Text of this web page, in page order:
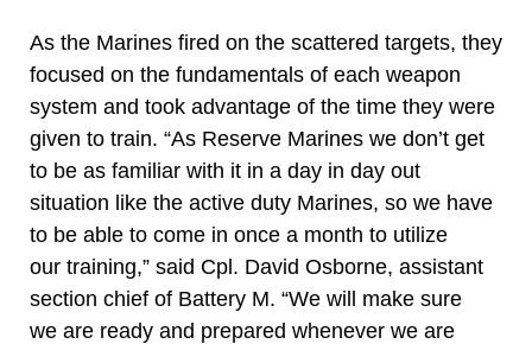
As the Marines fired on the scattered targets, they
focused on the fundamentals of each weapon
system and took advantage of the time they were
given to train. “As Reserve Marines we don’t get
to be as familiar with it in a day in day out
situation like the active duty Marines, so we have
to be able to come in once a month to utilize
our training,” said Cpl. David Osborne, assistant
section chief of Battery M. “We will make sure
we are ready and prepared whenever we are